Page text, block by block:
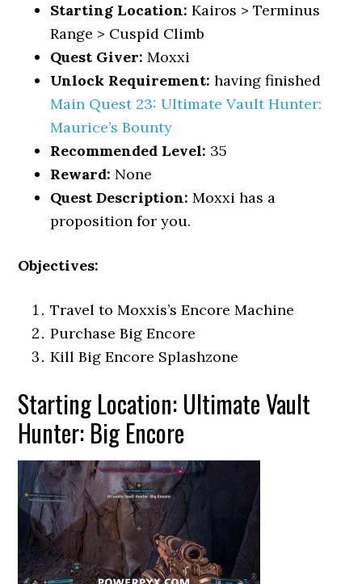
Starting Location: Kairos > Terminus
Range > Cuspid Climb
Quest Giver: Moxxi
Unlock Requirement: having finished
Main Quest 23: Ultimate Vault Hunter:
Maurice’s Bounty
Recommended Level: 35
Reward: None
Quest Description: Moxxi has a
proposition for you.
Objectives:
Travel to Moxxis’s Encore Machine
Purchase Big Encore
Kill Big Encore Splashzone
Starting Location: Ultimate Vault
Hunter: Big Encore